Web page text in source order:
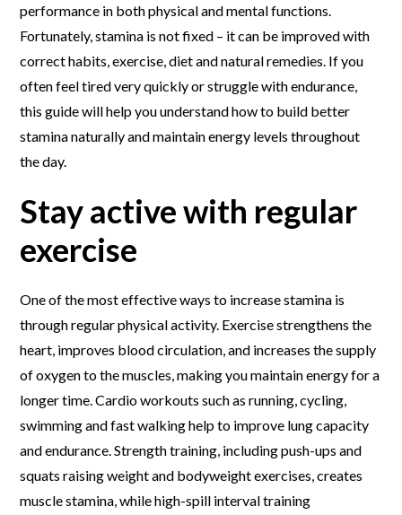
performance in both physical and mental functions.
Fortunately, stamina is not fixed – it can be improved with
correct habits, exercise, diet and natural remedies. If you
often feel tired very quickly or struggle with endurance,
this guide will help you understand how to build better
stamina naturally and maintain energy levels throughout
the day.
Stay active with regular
exercise
One of the most effective ways to increase stamina is
through regular physical activity. Exercise strengthens the
heart, improves blood circulation, and increases the supply
of oxygen to the muscles, making you maintain energy for a
longer time. Cardio workouts such as running, cycling,
swimming and fast walking help to improve lung capacity
and endurance. Strength training, including push-ups and
squats raising weight and bodyweight exercises, creates
muscle stamina, while high-spill interval training